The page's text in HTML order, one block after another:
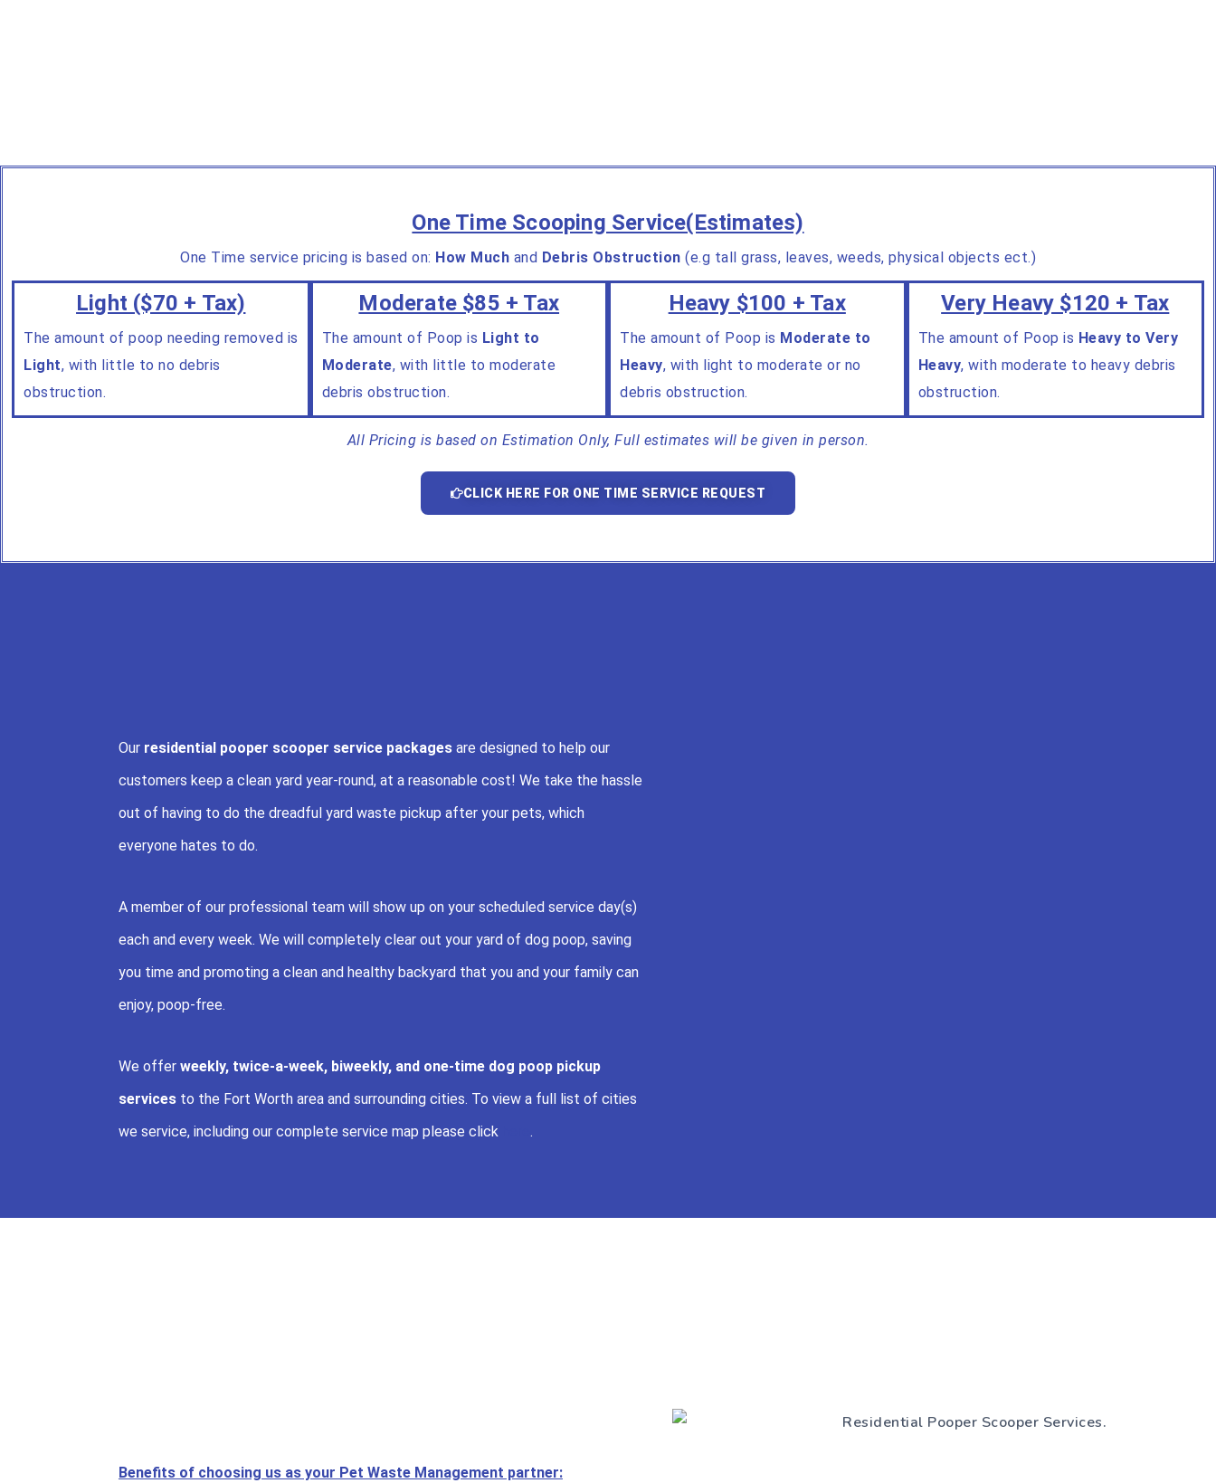
One Time Scooping Service(Estimates)
One Time service pricing is based on: How Much and Debris Obstruction (e.g tall grass, leaves, weeds, physical objects ect.)
Light ($70 + Tax)
The amount of poop needing removed is
Light, with little to no debris
obstruction.
Moderate $85 + Tax
The amount of Poop is Light to
Moderate, with little to moderate
debris obstruction.
Heavy $100 + Tax
The amount of Poop is Moderate to
Heavy, with light to moderate or no
debris obstruction.
Very Heavy $120 + Tax
The amount of Poop is Heavy to Very
Heavy, with moderate to heavy debris
obstruction.
All Pricing is based on Estimation Only, Full estimates will be given in person.
CLICK HERE FOR ONE TIME SERVICE REQUEST
Our residential pooper scooper service packagesare designed to help our
customers keep a clean yard year-round, at a reasonable cost! We take the hassle
out of having to do the dreadful yard waste pickup after your pets, which
everyone hates to do.
A member of our professional team will show up on your scheduled service day(s)
each and every week. We will completely clear out your yard of dog poop, saving
you time and promoting a clean and healthy backyard that you and your family can
enjoy, poop-free.
We offer weekly, twice-a-week, biweekly, and one-time dog poop pickup
servicesto the Fort Worth area and surrounding cities. To view a full list of cities
we service, including our complete service map please click
.
Benefits of choosing us as your Pet Waste Management partner: